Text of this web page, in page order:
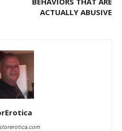
ACTUALLY ABUSIVE